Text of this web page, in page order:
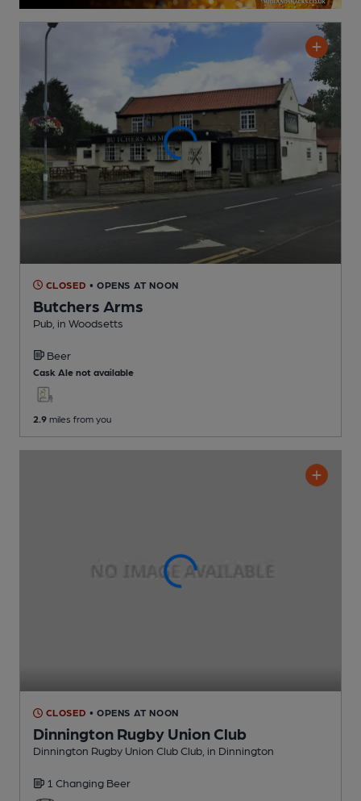
CLOSED • OPENS AT NOON
Butchers Arms
Pub , in Woodsetts
Beer
Cask Ale not available
2.9 miles from you
CLOSED • OPENS AT NOON
Dinnington Rugby Union Club
Dinnington Rugby Union Club Club , in Dinnington
1 Changing Beer